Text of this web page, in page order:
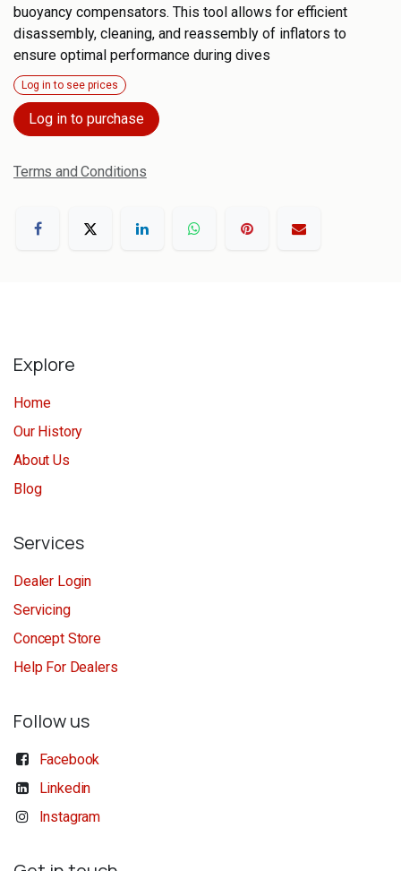
buoyancy compensators. This tool allows for efficient
disassembly, cleaning, and reassembly of inflators to
ensure optimal performance during dives
Log in to see prices
Log in to purchase
Terms and Conditions
Explore
Home
Our History
About Us
Blog
Services
Dealer Login
Servicing
Concept Store
Help For Dealers
Follow us
Facebook
Linkedin
Instagram